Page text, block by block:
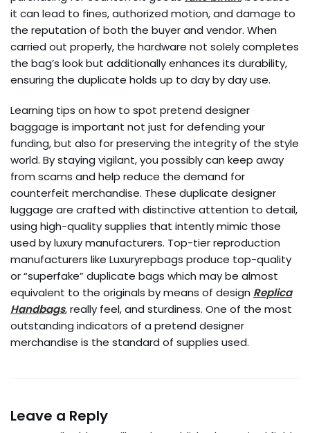
it can lead to fines, authorized motion, and damage to
the reputation of both the buyer and vendor. When
carried out properly, the hardware not solely completes
the bag’s look but additionally enhances its durability,
ensuring the duplicate holds up to day by day use.
Learning tips on how to spot pretend designer
baggage is important not just for defending your
funding, but also for preserving the integrity of the style
world. By staying vigilant, you possibly can keep away
from scams and help reduce the demand for
counterfeit merchandise. These duplicate designer
luggage are crafted with distinctive attention to detail,
using high-quality supplies that intently mimic those
used by luxury manufacturers. Top-tier reproduction
manufacturers like Luxuryrepbags produce top-quality
or “superfake” duplicate bags which may be almost
equivalent to the originals by means of design Replica
Handbags, really feel, and sturdiness. One of the most
outstanding indicators of a pretend designer
merchandise is the standard of supplies used.
Leave a Reply